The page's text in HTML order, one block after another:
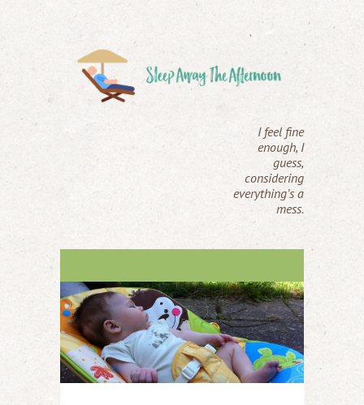
I feel fine
enough, I
guess,
considering
everything’s a
mess.